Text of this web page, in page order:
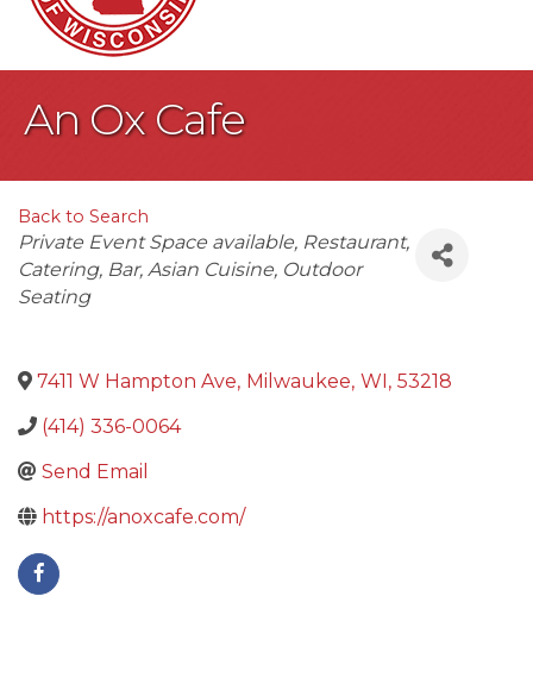
An Ox Cafe
Back to Search
Categories
Private Event Space available Restaurant
Catering Bar Asian Cuisine Outdoor
Seating
7411 W Hampton Ave, Milwaukee, WI, 53218
(414) 336-0064
Send Email
https://anoxcafe.com/